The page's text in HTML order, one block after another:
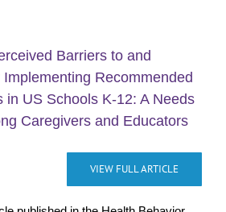
Barriers to and
Recommended
in US Schools K-12: A Needs
Caregivers and Educators
VIEW FULL ARTICLE